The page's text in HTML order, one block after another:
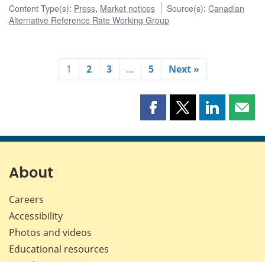
Content Type(s): Press, Market notices Source(s):Canadian
Alternative Reference Rate Working Group
1 2 3 … 5 Next »
Share
page
Share
page
Share
page page
About
Careers
Accessibility
Photos and videos
Educational resources